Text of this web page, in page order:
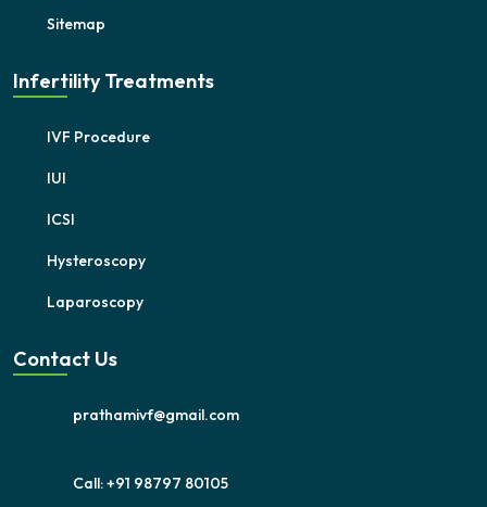
Sitemap
Infertility Treatments
IVF Procedure
IUI
ICSI
Hysteroscopy
Laparoscopy
Contact Us
prathamivf@gmail.com
Call: +91 98797 80105